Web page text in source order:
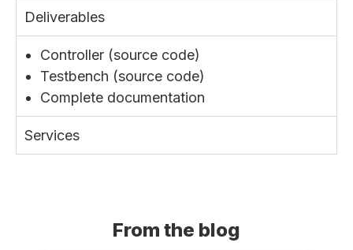
Deliverables
Controller (source code)
Testbench (source code)
Complete documentation
Services
From the blog